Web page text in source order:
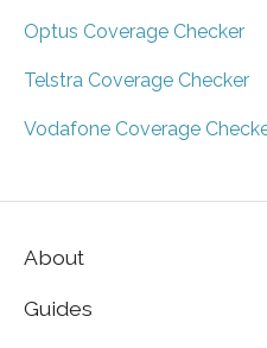
Optus Coverage Checker
Telstra Coverage Checker
Vodafone Coverage
About
Guides